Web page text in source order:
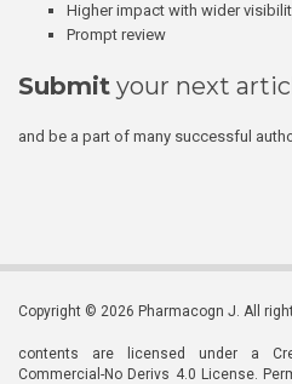
Higher impact with wider
Prompt review
Submit your next
and be a part of many successful
Copyright © 2026 Pharmacogn J. All
contents are licensed under a
Commercial-No Derivs 4.0 License.